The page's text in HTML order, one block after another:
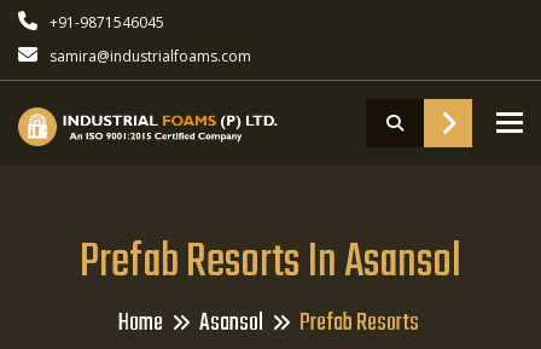
+91-9871546045
samira@industrialfoams.com
Prefab Resorts In Asansol
Home Asansol Prefab Resorts